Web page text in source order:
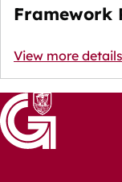
Framework
View more